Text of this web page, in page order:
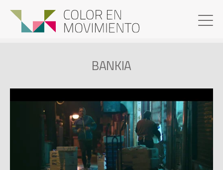
BANKIA